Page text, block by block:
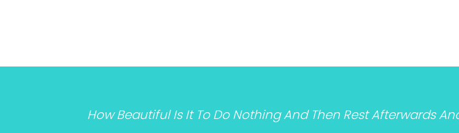
How Beautiful Is It To Do Nothing And Then Rest Afterwards